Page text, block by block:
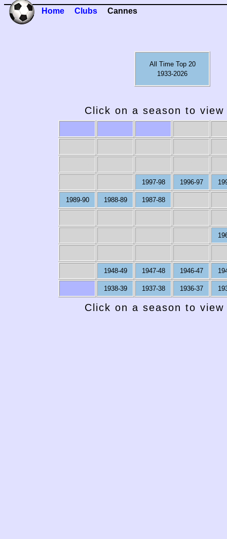
Home Clubs Cannes
All Time Top 20
1933-2026
Click on a season to
1997-98 1996-97
1989-90 1988-89 1987-88
1948-49 1947-48 1946-47
1938-39 1937-38 1936-37
Click on a season to